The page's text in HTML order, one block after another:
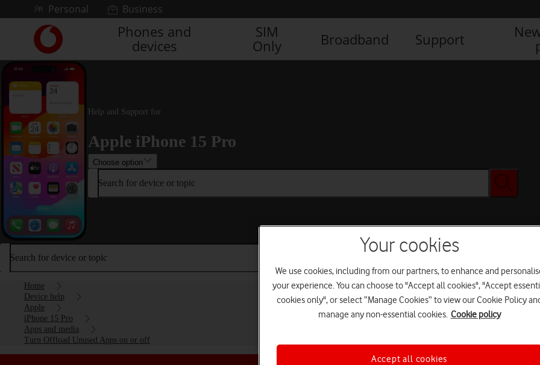
Skip to contentPersonal Business
Link
back
to
main
Vodafone
homepage
Phones and
devices
SIM
Only
Broadband Support
Help and Support for
Apple iPhone 15 Pro
Choose option
Search for device or topic
Search for device or topic
Home
Device help
Apple
iPhone 15 Pro
Apps and media
Turn Offload Unused Apps on or off
Your cookies
We use cookies, including from our partners, to enhance and
your experience. You can choose to "Accept all cookies", "Accept
cookies only", or select “Manage Cookies” to view our Cookie Policy
manage any non-essential cookies. Cookie policy
Accept all cookies